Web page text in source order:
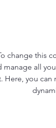
change this
manage all
you can